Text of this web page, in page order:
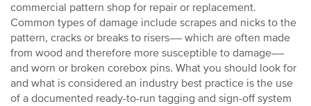
commercial pattern shop for repair or replacement.
Common types of damage include scrapes and nicks to the
pattern, cracks or breaks to risers–– which are often made
from wood and therefore more susceptible to damage––
and worn or broken corebox pins. What you should look for
and what is considered an industry best practice is the use
of a documented ready-to-run tagging and sign-off system